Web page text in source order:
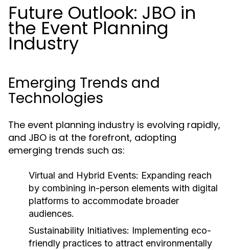
Future Outlook: JBO in
the Event Planning
Industry
Emerging Trends and
Technologies
The event planning industry is evolving rapidly,
and JBO is at the forefront, adopting
emerging trends such as:
Virtual and Hybrid Events: Expanding reach
by combining in-person elements with digital
platforms to accommodate broader
audiences.
Sustainability Initiatives: Implementing eco-
friendly practices to attract environmentally